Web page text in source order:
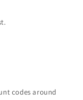
codes around